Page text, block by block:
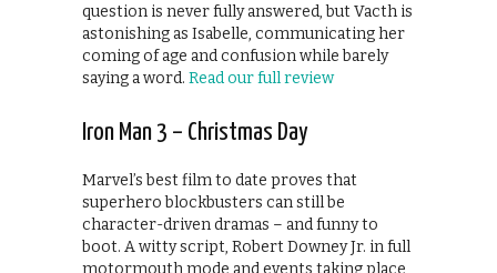
question is never fully answered, but Vacth is
astonishing as Isabelle, communicating her
coming of age and confusion while barely
saying a word. Read our full review
Iron Man 3 – Christmas Day
Marvel’s best film to date proves that
superhero blockbusters can still be
character-driven dramas – and funny to
boot. A witty script, Robert Downey Jr. in full
motormouth mode and events taking place